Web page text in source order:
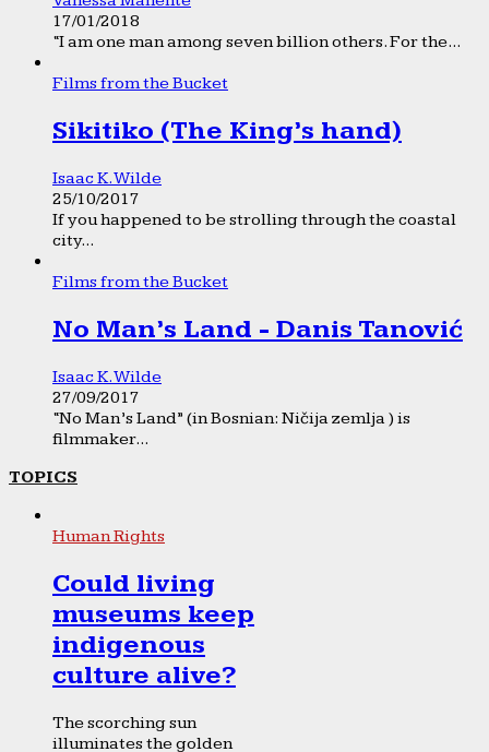
17/01/2018
“I am one man among seven billion others. For the...
Films from the Bucket
Sikitiko (The King’s hand)
Isaac K. Wilde
25/10/2017
If you happened to be strolling through the coastal
city...
Films from the Bucket
No Man’s Land - Danis Tanović
Isaac K. Wilde
27/09/2017
“No Man’s Land” (in Bosnian: Ničija zemlja ) is
filmmaker...
TOPICS
Human Rights
Could living
museums keep
indigenous
culture alive?
The scorching sun
illuminates the golden